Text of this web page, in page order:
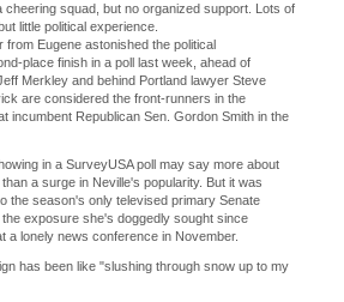
cheering squad, but no organized support. Lots of
little political experience.
from Eugene astonished the political
place finish in a poll last week, ahead of
Merkley and behind Portland lawyer Steve
are considered the front-runners in the
incumbent Republican Sen. Gordon Smith in the
in a SurveyUSA poll may say more about
a surge in Neville's popularity. But it was
the season's only televised primary Senate
exposure she's doggedly sought since
a lonely news conference in November.
has been like "slushing through snow up to my